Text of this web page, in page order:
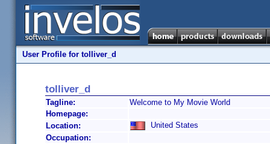
User Profile for tolliver_d
tolliver_d
Tagline:
Welcome to My Movie World
Homepage:
Location:
United States
Occupation: